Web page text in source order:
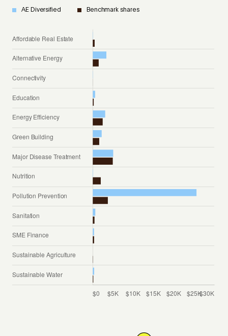
AE Diversified Benchmark shares